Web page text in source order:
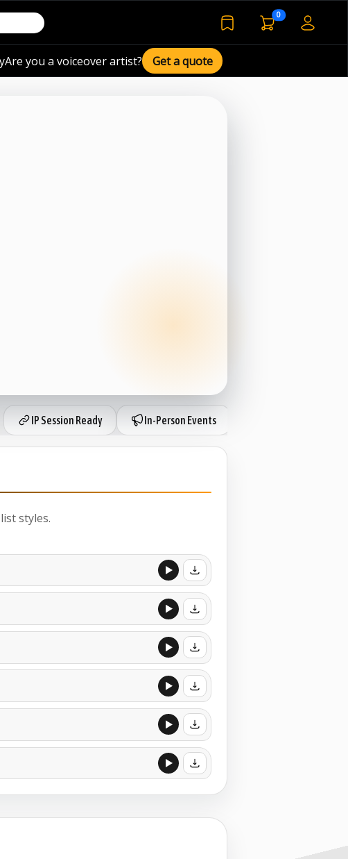
bookmarked voiceover
0voiceover basket
Are you a voiceover artist? Get a quote
IP Session Ready In-Person Events
styles.